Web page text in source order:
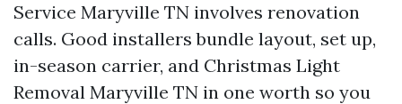
Service Maryville TN involves renovation
calls. Good installers bundle layout, set up,
in-season carrier, and Christmas Light
Removal Maryville TN in one worth so you